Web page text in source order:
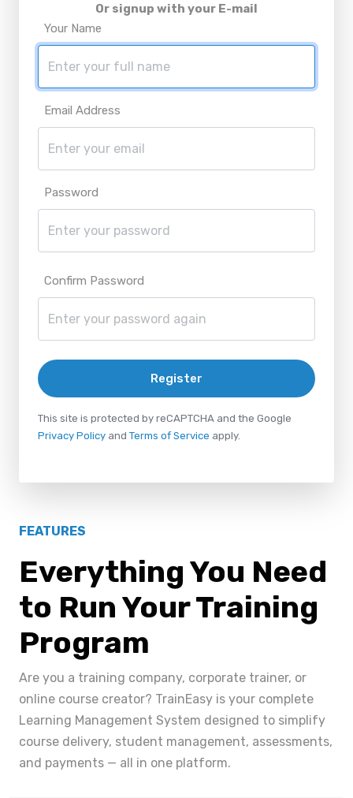
Or signup with your E-mail
Your Name
Email Address
Password
Confirm Password
Register
This site is protected by reCAPTCHA and the Google
Privacy Policy and Terms of Service apply.
FEATURES
Everything You Need
to Run Your Training
Program
Are you a training company, corporate trainer, or
online course creator? TrainEasy is your complete
Learning Management System designed to simplify
course delivery, student management, assessments,
and payments — all in one platform.